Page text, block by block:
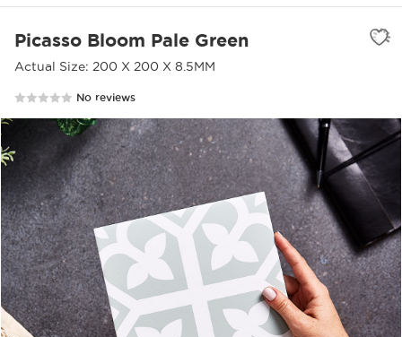
Picasso Bloom Pale Green
Actual Size: 200 X 200 X 8.5MM
No reviews